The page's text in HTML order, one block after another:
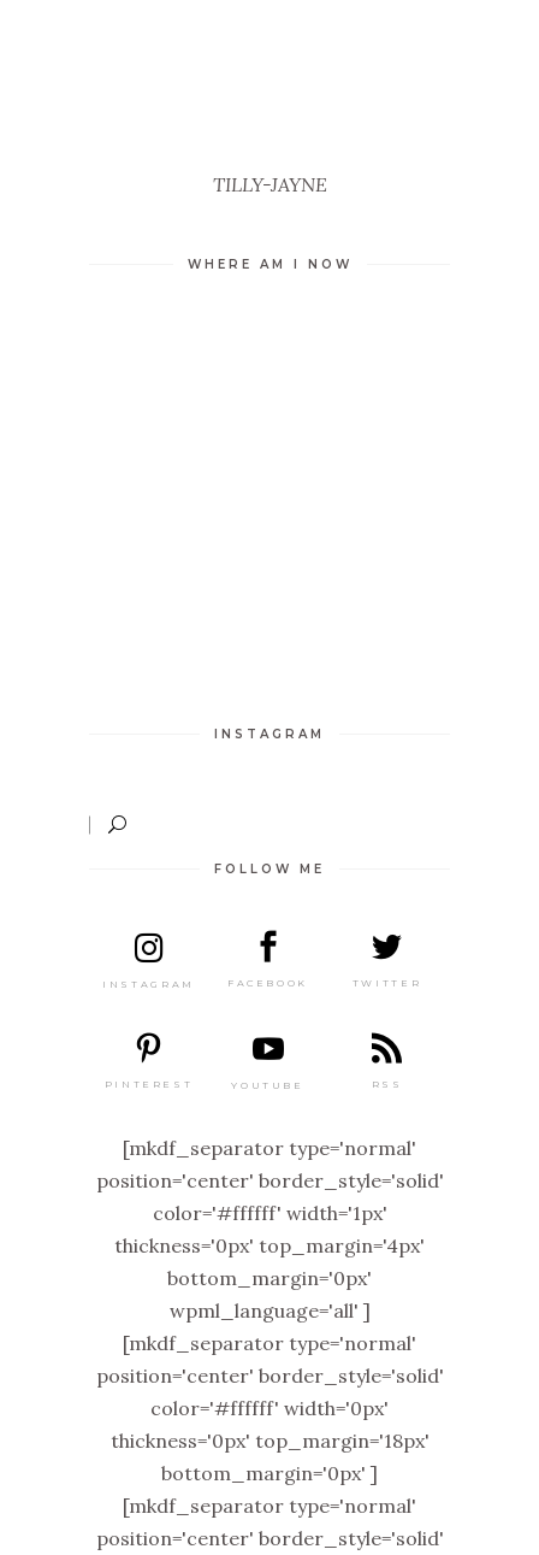
TILLY-JAYNE
WHERE AM I NOW
INSTAGRAM
FOLLOW ME
INSTAGRAM FACEBOOK TWITTER
PINTEREST YOUTUBE RSS
[mkdf_separator type='normal'
position='center' border_style='solid'
color='#ffffff' width='1px'
thickness='0px' top_margin='4px'
bottom_margin='0px'
wpml_language='all' ]
[mkdf_separator type='normal'
position='center' border_style='solid'
color='#ffffff' width='0px'
thickness='0px' top_margin='18px'
bottom_margin='0px' ]
[mkdf_separator type='normal'
position='center' border_style='solid'